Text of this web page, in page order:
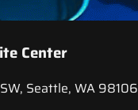
Center
Seattle, WA 98106